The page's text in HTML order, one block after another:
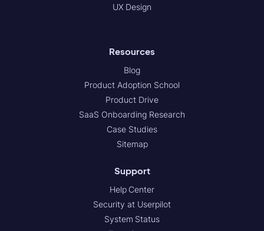
UX Design
Resources
Blog
Product Adoption School
Product Drive
SaaS Onboarding Research
Case Studies
Sitemap
Support
Help Center
Security at Userpilot
System Status